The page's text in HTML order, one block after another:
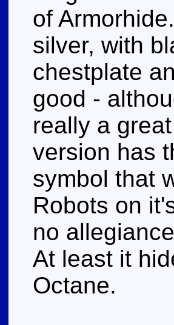
of
silver, with
chestplate
good -
really a
version has
symbol that
Robots on
no
At least it
Octane.